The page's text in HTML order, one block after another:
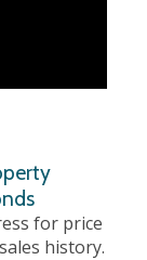
for price
history.